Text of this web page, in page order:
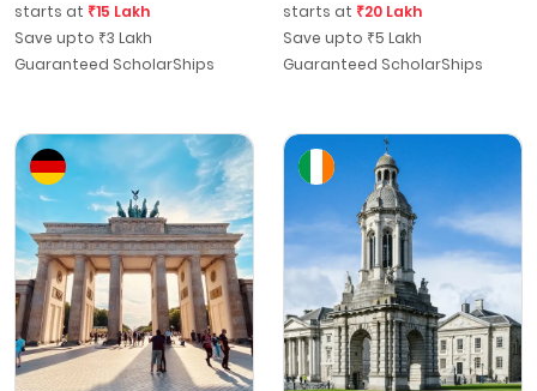
starts at ₹15 Lakh
Save upto ₹3 Lakh
Guaranteed ScholarShips
starts at ₹20 Lakh
Save upto ₹5 Lakh
Guaranteed ScholarShips